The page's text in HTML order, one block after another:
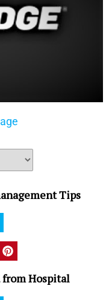
Tips
from Hospital